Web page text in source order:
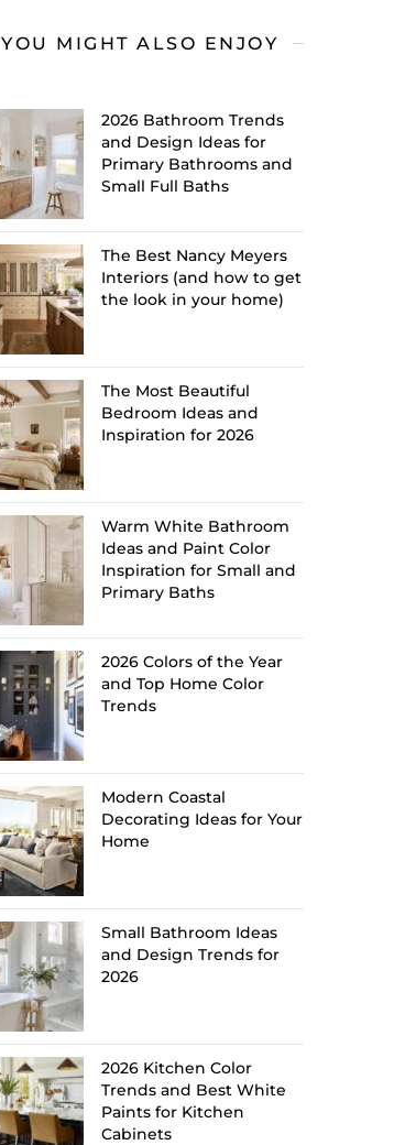
YOU MIGHT ALSO ENJOY
2026 Bathroom Trends
and Design Ideas for
Primary Bathrooms and
Small Full Baths
The Best Nancy Meyers
Interiors (and how to get
the look in your home)
The Most Beautiful
Bedroom Ideas and
Inspiration for 2026
Warm White Bathroom
Ideas and Paint Color
Inspiration for Small and
Primary Baths
2026 Colors of the Year
and Top Home Color
Trends
Modern Coastal
Decorating Ideas for Your
Home
Small Bathroom Ideas
and Design Trends for
2026
2026 Kitchen Color
Trends and Best White
Paints for Kitchen
Cabinets